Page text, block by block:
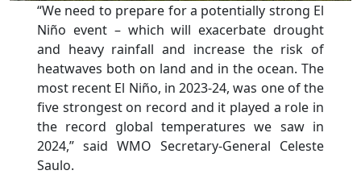
“We need to prepare for a potentially strong El
Niño event – which will exacerbate drought
and heavy rainfall and increase the risk of
heatwaves both on land and in the ocean. The
most recent El Niño, in 2023-24, was one of the
five strongest on record and it played a role in
the record global temperatures we saw in
2024,” said WMO Secretary-General Celeste
Saulo.